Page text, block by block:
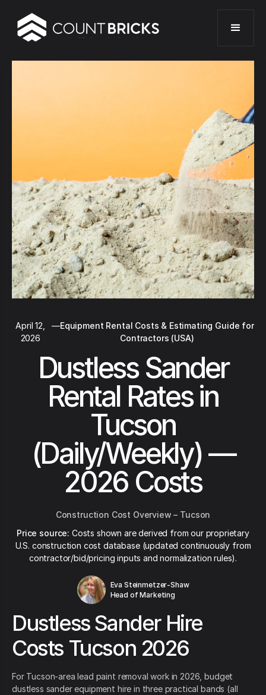
April 12,
2026
—Equipment Rental Costs & Estimating Guide for
Contractors (USA)
Dustless Sander
Rental Rates in
Tucson
(Daily/Weekly) —
2026 Costs
Construction Cost Overview – Tucson
Price source: Costs shown are derived from our proprietary
U.S. construction cost database (updated continuously from
contractor/bid/pricing inputs and normalization rules).
Eva Steinmetzer-Shaw
Head of Marketing
Dustless Sander Hire
Costs Tucson 2026
For Tucson-area lead paint removal work in 2026, budget
dustless sander equipment hire in three practical bands (all